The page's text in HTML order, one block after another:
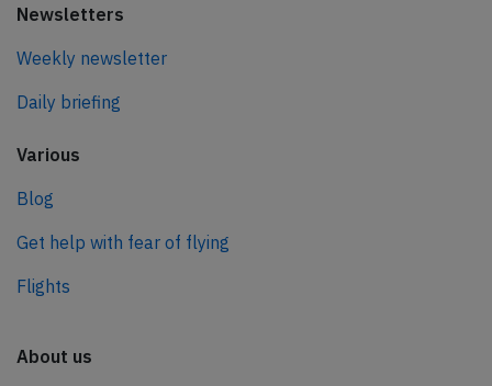
Newsletters
Weekly newsletter
Daily briefing
Various
Blog
Get help with fear of flying
Flights
About us